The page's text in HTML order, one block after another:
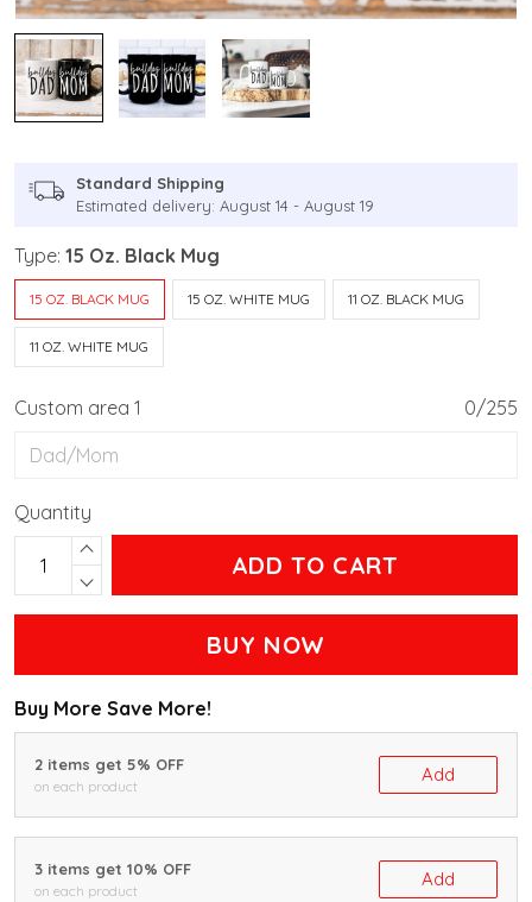
Standard Shipping
Estimated delivery: August 14 - August 19
Type: 15 Oz. Black Mug
15 OZ. BLACK MUG 15 OZ. WHITE MUG 11 OZ. BLACK MUG
11 OZ. WHITE MUG
Custom area 1 0/255
Quantity
ADD TO CART
BUY NOW
Buy More Save More!
2 items get 5% OFF
on each product
Add
3 items get 10% OFF
on each product
Add